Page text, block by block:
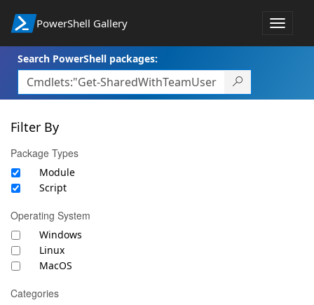
PowerShell Gallery
Toggle
Search PowerShell packages:
Filter By
Package Types
Module
Script
Operating System
Windows
Linux
MacOS
Categories